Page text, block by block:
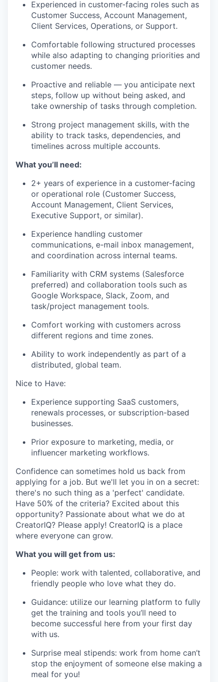
Experienced in customer-facing roles such as
Customer Success, Account Management,
Client Services, Operations, or Support.
Comfortable following structured processes
while also adapting to changing priorities and
customer needs.
Proactive and reliable — you anticipate next
steps, follow up without being asked, and
take ownership of tasks through completion.
Strong project management skills, with the
ability to track tasks, dependencies, and
timelines across multiple accounts.
What you’ll need:
2+ years of experience in a customer-facing
or operational role (Customer Success,
Account Management, Client Services,
Executive Support, or similar).
Experience handling customer
communications, e-mail inbox management,
and coordination across internal teams.
Familiarity with CRM systems (Salesforce
preferred) and collaboration tools such as
Google Workspace, Slack, Zoom, and
task/project management tools.
Comfort working with customers across
different regions and time zones.
Ability to work independently as part of a
distributed, global team.
Nice to Have:
Experience supporting SaaS customers,
renewals processes, or subscription-based
businesses.
Prior exposure to marketing, media, or
influencer marketing workflows.
Confidence can sometimes hold us back from
applying for a job. But we'll let you in on a secret:
there's no such thing as a 'perfect' candidate.
Have 50% of the criteria? Excited about this
opportunity? Passionate about what we do at
CreatorIQ? Please apply! CreatorIQ is a place
where everyone can grow.
What you will get from us:
People: work with talented, collaborative, and
friendly people who love what they do.
Guidance: utilize our learning platform to fully
get the training and tools you’ll need to
become successful here from your first day
with us.
Surprise meal stipends: work from home can’t
stop the enjoyment of someone else making a
meal for you!